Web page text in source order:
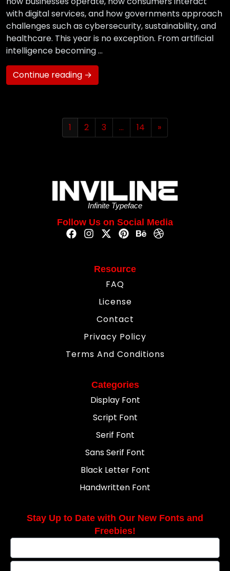
with digital services, and how governments approach
challenges such as cybersecurity, sustainability, and
healthcare. This year is no exception. From artificial
intelligence becoming …
Continue reading →
1 2 3 … 14 »
Infinite Typeface
Follow Us on Social Media
Resource
FAQ
License
Contact
Privacy Policy
Terms And Conditions
Categories
Display Font
Script Font
Serif Font
Sans Serif Font
Black Letter Font
Handwritten Font
Stay Up to Date with Our New Fonts and
Freebies!